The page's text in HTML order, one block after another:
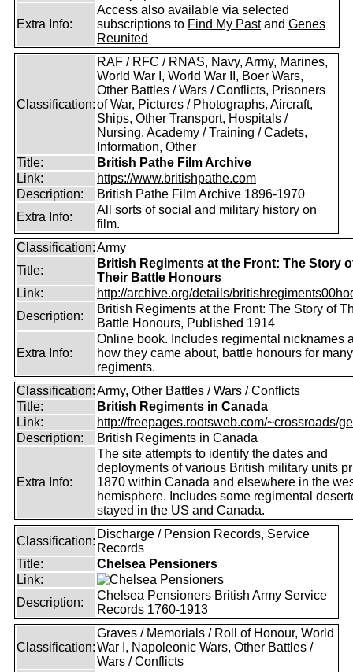
Extra Info:
Access also available via selected
subscriptions to Find My Pastand Genes
Reunited
Classification:
RAF / RFC / RNAS, Navy, Army, Marines,
World War I, World War II, Boer Wars,
Other Battles / Wars / Conflicts, Prisoners
of War, Pictures / Photographs, Aircraft,
Ships, Other Transport, Hospitals /
Nursing, Academy / Training / Cadets,
Information, Other
Title:
British Pathe Film Archive
Link:
https://www.britishpathe.com
Description:
British Pathe Film Archive 1896-1970
Extra Info:
All sorts of social and military history on
film.
Classification:Army
Title:
British Regiments at the Front: The Story
Their Battle Honours
Link:
http://archive.org/details/
Description:
British Regiments at the Front: The Story of
Battle Honours, Published 1914
Extra Info:
Online book. Includes regimental nicknames
how they came about, battle honours for many
regiments.
Classification:Army, Other Battles / Wars / Conflicts
Title:
British Regiments in Canada
Link:
http://freepages.rootsweb.com/~crossroads/
Description:
British Regiments in Canada
Extra Info:
The site attempts to identify the dates and
deployments of various British military units
1870 within Canada and elsewhere in the
hemisphere. Includes some regimental
stayed in the US and Canada.
Classification:
Discharge / Pension Records, Service
Records
Title:
Chelsea Pensioners
Link:
Description:
Chelsea Pensioners British Army Service
Records 1760-1913
Classification:
Graves / Memorials / Roll of Honour, World
War I, Napoleonic Wars, Other Battles /
Wars / Conflicts